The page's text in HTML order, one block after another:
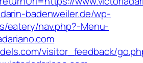
badenweiler.de/wp-
eatery/nav.php?-Menu-
visitor_feedback/